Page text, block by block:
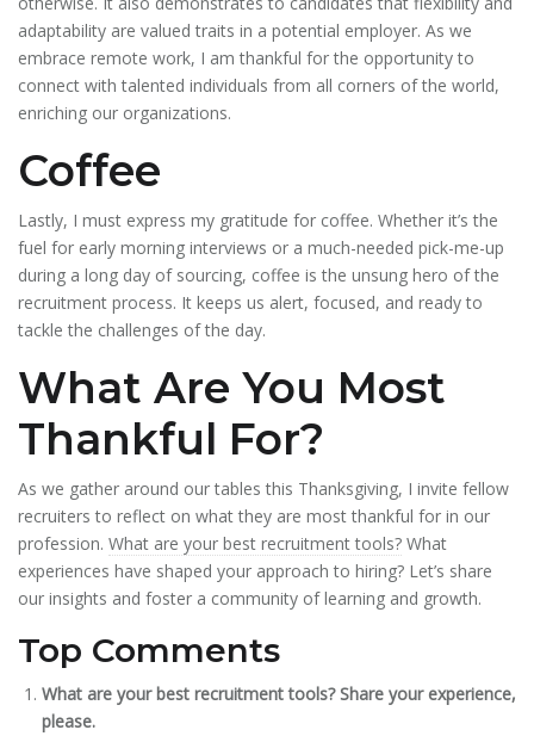
adaptability are valued traits in a potential employer. As we
embrace remote work, I am thankful for the opportunity to
connect with talented individuals from all corners of the world,
enriching our organizations.
Coffee
Lastly, I must express my gratitude for coffee. Whether it’s the
fuel for early morning interviews or a much-needed pick-me-up
during a long day of sourcing, coffee is the unsung hero of the
recruitment process. It keeps us alert, focused, and ready to
tackle the challenges of the day.
What Are You Most
Thankful For?
As we gather around our tables this Thanksgiving, I invite fellow
recruiters to reflect on what they are most thankful for in our
profession. What are your best recruitment tools? What
experiences have shaped your approach to hiring? Let’s share
our insights and foster a community of learning and growth.
Top Comments
What are your best recruitment tools? Share your experience,
please.